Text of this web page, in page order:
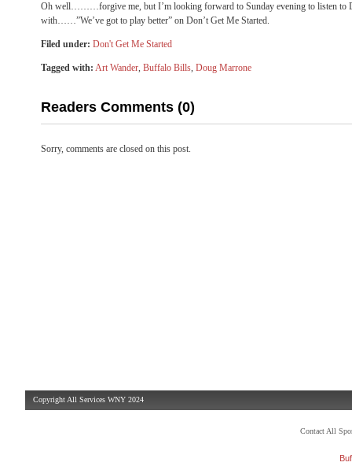
Oh well………forgive me, but I’m looking forward to Sunday evening to listen to
with……”We’ve got to play better” on Don’t Get Me Started.
Filed under: Don't Get Me Started
Tagged with: Art Wander, Buffalo Bills, Doug Marrone
Readers Comments (0)
Sorry, comments are closed on this post.
Copyright All Services WNY 2024
Contact All